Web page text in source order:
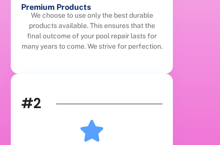
Premium Products
We choose to use only the best durable
products available. This ensures that the
final outcome of your pool repair lasts for
many years to come. We strive for perfection.
#2